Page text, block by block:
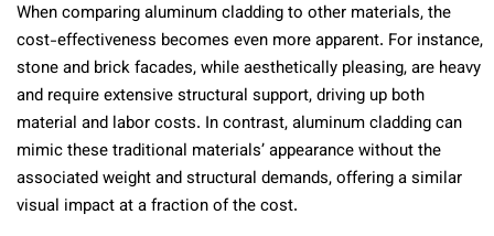
When comparing aluminum cladding to other materials, the
cost-effectiveness becomes even more apparent. For instance,
stone and brick facades, while aesthetically pleasing, are heavy
and require extensive structural support, driving up both
material and labor costs. In contrast, aluminum cladding can
mimic these traditional materials’ appearance without the
associated weight and structural demands, offering a similar
visual impact at a fraction of the cost.